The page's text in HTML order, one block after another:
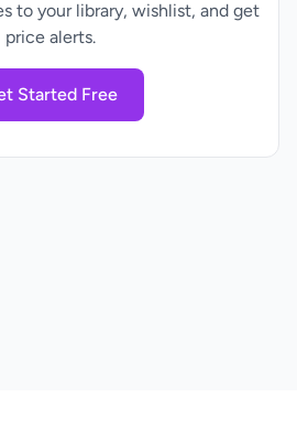
to your library, wishlist, and get
price alerts.
Started Free